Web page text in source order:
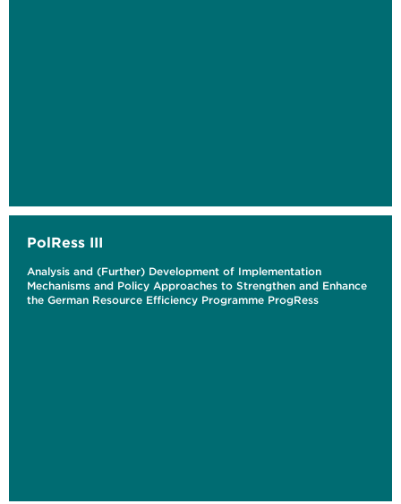
PolRess III
Analysis and (Further) Development of Implementation
Mechanisms and Policy Approaches to Strengthen and Enhance
the German Resource Efficiency Programme ProgRess